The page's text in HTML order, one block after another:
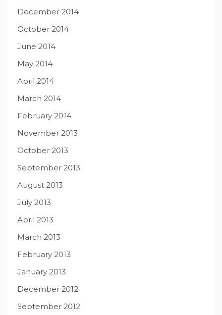
December 2014
October 2014
June 2014
May 2014
April 2014
March 2014
February 2014
November 2013
October 2013
September 2013
August 2013
July 2013
April 2013
March 2013
February 2013
January 2013
December 2012
September 2012